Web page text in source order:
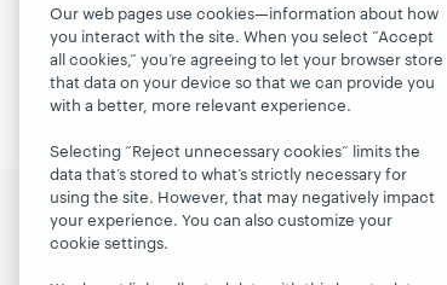
Discover
Our web pages use cookies—information about how
you interact with the site. When you select “Accept
all cookies,” you’re agreeing to let your browser store
that data on your device so that we can provide you
with a better, more relevant experience.
Selecting “Reject unnecessary cookies” limits the
data that’s stored to what’s strictly necessary for
using the site. However, that may negatively impact
your experience. You can also customize your
cookie settings.